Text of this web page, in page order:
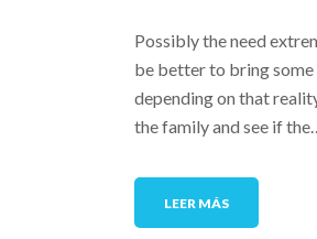
Possibly the need
be better to bring
depending on that
the family and see if
LEER MÁS